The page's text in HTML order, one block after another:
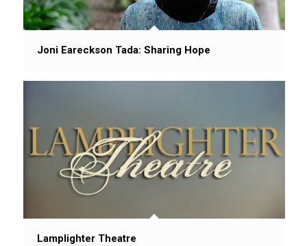
Joni Eareckson Tada: Sharing Hope
Lamplighter Theatre